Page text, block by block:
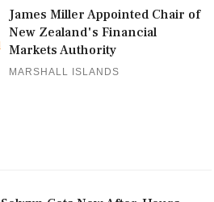
James Miller Appointed Chair of
New Zealand's Financial
Markets Authority
MARSHALL ISLANDS